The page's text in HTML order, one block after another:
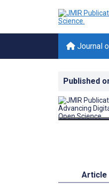
Journal
Published
Article